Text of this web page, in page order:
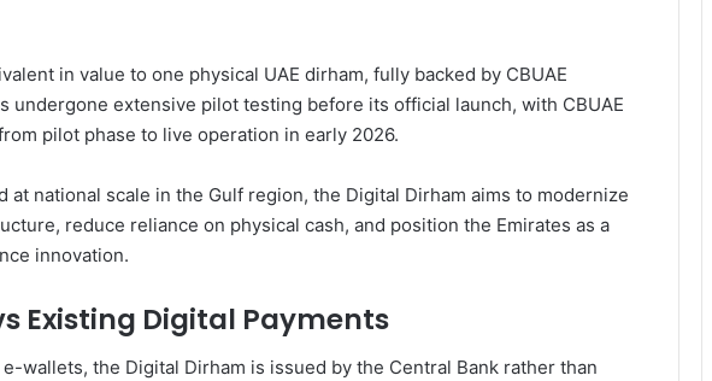
in value to one physical UAE dirham, fully backed by CBUAE
undergone extensive pilot testing before its official launch, with CBUAE
pilot phase to live operation in early 2026.
at national scale in the Gulf region, the Digital Dirham aims to modernize
reduce reliance on physical cash, and position the Emirates as a
innovation.
Existing Digital Payments
wallets, the Digital Dirham is issued by the Central Bank rather than